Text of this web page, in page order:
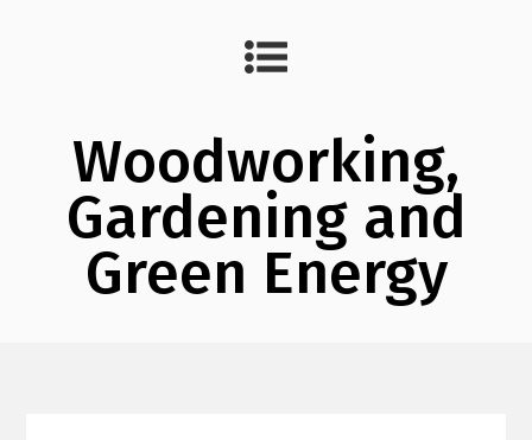
Woodworking,
Gardening and
Green Energy